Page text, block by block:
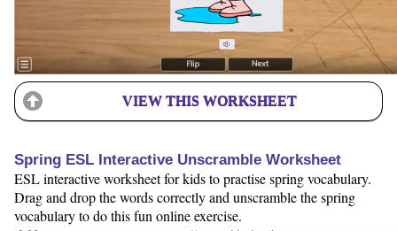
VIEW THIS WORKSHEET
Spring ESL Interactive Unscramble Worksheet
ESL interactive worksheet for kids to practise spring vocabulary.
Drag and drop the words correctly and unscramble the spring
vocabulary to do this fun online exercise.